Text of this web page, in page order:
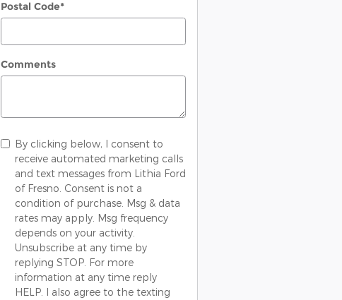
Postal Code*
Comments
By clicking below, I consent to
receive automated marketing calls
and text messages from Lithia Ford
of Fresno. Consent is not a
condition of purchase. Msg & data
rates may apply. Msg frequency
depends on your activity.
Unsubscribe at any time by
replying STOP. For more
information at any time reply
HELP. I also agree to the texting